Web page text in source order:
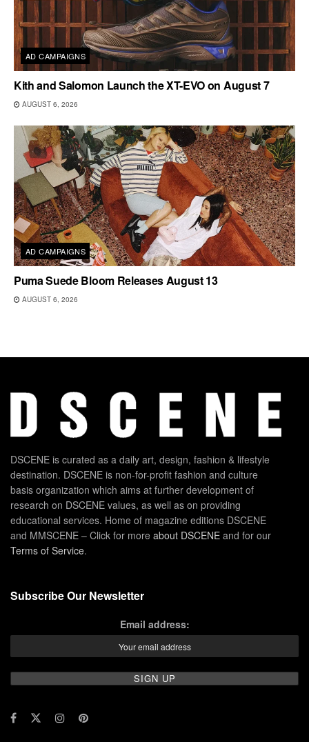
AD CAMPAIGNS
Kith and Salomon Launch the XT-EVO on August 7
AUGUST 6, 2026
AD CAMPAIGNS
Puma Suede Bloom Releases August 13
AUGUST 6, 2026
DSCENE is curated as a daily art, design, fashion & lifestyle
destination. DSCENE is non-for-profit fashion and culture
basis organization which aims at further development of
research on DSCENE values, as well as on providing
educational services. Home of magazine editions DSCENE
and MMSCENE – Click for more about DSCENE and for our
Terms of Service.
Subscribe Our Newsletter
Email address: